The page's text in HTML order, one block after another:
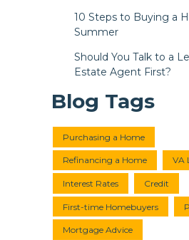
10 Steps to Buying a
Summer
Should You Talk to a
Estate Agent First?
Blog Tags
Purchasing a Home
Refinancing a Home VA
Interest Rates Credit
First-time Homebuyers
Mortgage Advice